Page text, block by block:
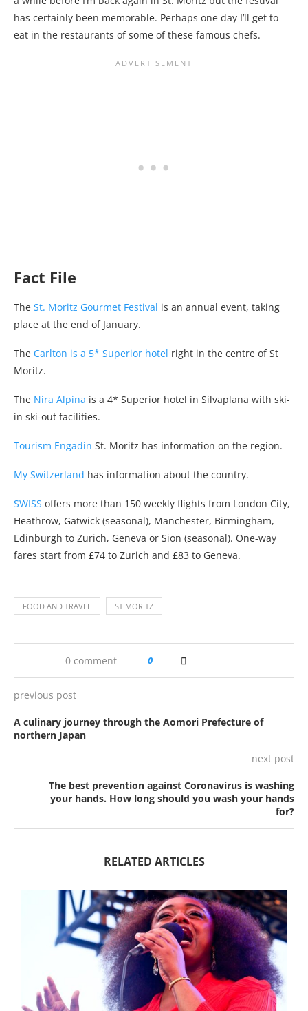
has certainly been memorable. Perhaps one day I’ll get to
eat in the restaurants of some of these famous chefs.
Fact File
The St. Moritz Gourmet Festival is an annual event, taking
place at the end of January.
The Carlton is a 5* Superior hotel right in the centre of St
Moritz.
The Nira Alpina is a 4* Superior hotel in Silvaplana with ski-
in ski-out facilities.
Tourism Engadin St. Moritz has information on the region.
My Switzerland has information about the country.
SWISS offers more than 150 weekly flights from London City,
Heathrow, Gatwick (seasonal), Manchester, Birmingham,
Edinburgh to Zurich, Geneva or Sion (seasonal). One-way
fares start from £74 to Zurich and £83 to Geneva.
FOOD AND TRAVEL ST MORITZ
0 comment 0
previous post
A culinary journey through the Aomori Prefecture of
northern Japan
next post
The best prevention against Coronavirus is washing
your hands. How long should you wash your hands
for?
RELATED ARTICLES